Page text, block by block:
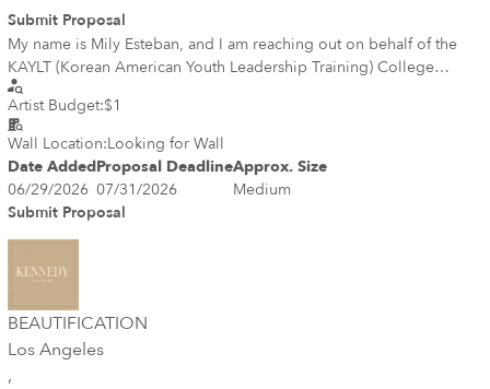
Submit Proposal
My name is Mily Esteban, and I am reaching out on behalf of the
KAYLT (Korean American Youth Leadership Training) College
Cohort. As part of our summer community project, our cohort is
exploring the possibility of creating a mural in Koreatown, Los
Angeles, centered on Korean LGBTQIA+ visibility and
representation. Our goal is to celebrate the diversity of the Korean
American community while fostering dialogue, inclusion, and
belonging through public art. We would greatly value any
feedback, guidance, or ideas you may have.
Artist Budget:$1
Wall Location:Looking for Wall
Date AddedProposal DeadlineApprox. Size
06/29/2026 07/31/2026
Medium
Submit Proposal
BEAUTIFICATION
Los Angeles
,